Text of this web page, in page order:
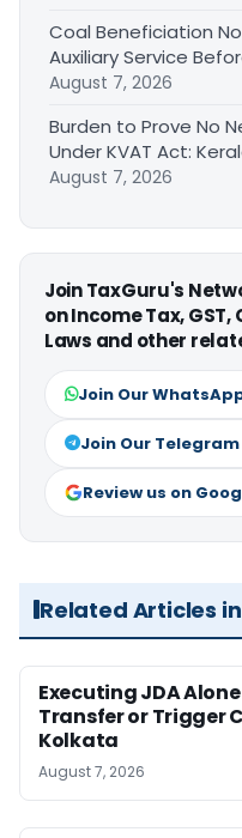
Coal Beneficiation
Auxiliary Service
August 7, 2026
Burden to Prove No
Under KVAT Act:
August 7, 2026
Join TaxGuru's
on Income Tax,
Laws and other
Join Our
Join Our
Review us on
Related Articles
Executing JDA
Transfer or Trigger
Kolkata
August 7, 2026